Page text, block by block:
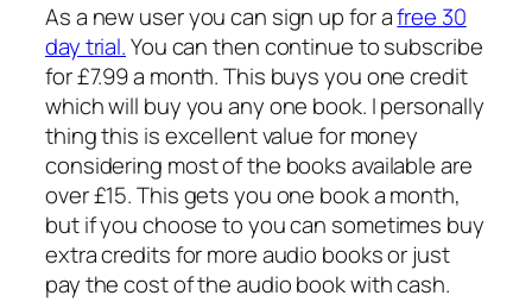
As a new user you can sign up for afree 30
day trial.You can then continue to subscribe
for £7.99 a month. This buys you one credit
which will buy you any one book. I personally
thing this is excellent value for money
considering most of the books available are
over £15. This gets you one book a month,
but if you choose to you can sometimes buy
extra credits for more audio books or just
pay the cost of the audio book with cash.